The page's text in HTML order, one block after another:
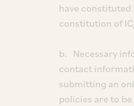
have
constitution of
b. Necessary
contact
submitting an
policies are to